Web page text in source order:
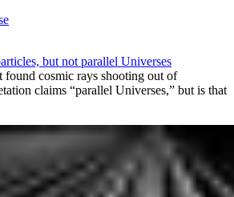
but not parallel Universes
cosmic rays shooting out of
claims “parallel Universes,” but is that